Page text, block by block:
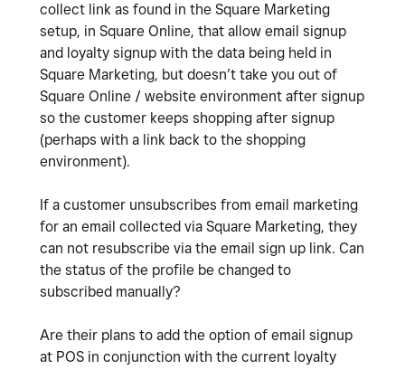
collect link as found in the Square Marketing
setup, in Square Online, that allow email signup
and loyalty signup with the data being held in
Square Marketing, but doesn’t take you out of
Square Online / website environment after signup
so the customer keeps shopping after signup
(perhaps with a link back to the shopping
environment).
If a customer unsubscribes from email marketing
for an email collected via Square Marketing, they
can not resubscribe via the email sign up link. Can
the status of the profile be changed to
subscribed manually?
Are their plans to add the option of email signup
at POS in conjunction with the current loyalty